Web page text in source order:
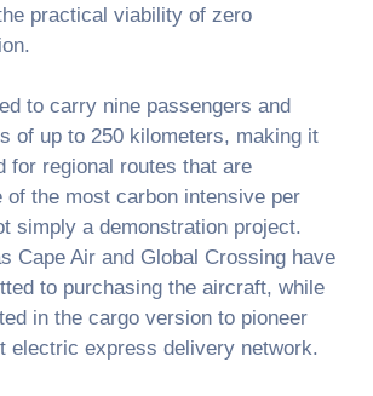
practical viability of zero
to carry nine passengers and
of up to 250 kilometers, making it
for regional routes that are
of the most carbon intensive per
simply a demonstration project.
Cape Air and Global Crossing have
to purchasing the aircraft, while
in the cargo version to pioneer
electric express delivery network.